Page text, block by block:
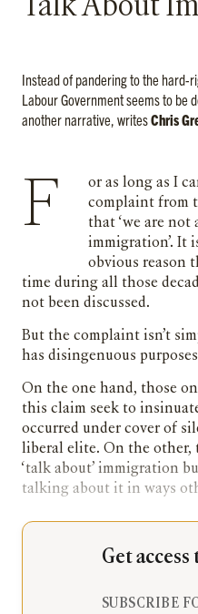
Talk About
Instead of pandering to the hard-
Labour Government seems to be
another narrative, writesChris
For as long as I can remember, a perennial
complaint from
that ‘we are
immigration’. It
obvious reason
time during all those
not been discussed.
But the complaint isn’t
has disingenuous
On the one hand, those
this claim seek to
occurred under cover of
liberal elite. On the other,
‘talk about’ immigration
talking about it in ways
Get
SUBSCRIBE